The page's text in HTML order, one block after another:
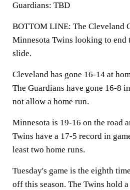
Guardians: TBD
BOTTOM LINE: The Cleveland
Minnesota Twins looking to end
slide.
Cleveland has gone 16-14 at
The Guardians have gone 16-8
not allow a home run.
Minnesota is 19-16 on the road
Twins have a 17-5 record in
least two home runs.
Tuesday's game is the eighth
off this season. The Twins hold